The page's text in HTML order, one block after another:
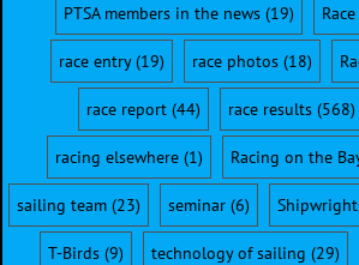
PTSA members in the news(19)
race entry(19) race photos(18)
race report(44) race results(568)
racing elsewhere(1) Racing on the
sailing team(23) seminar(6)
T-Birds(9) technology of sailing (29)